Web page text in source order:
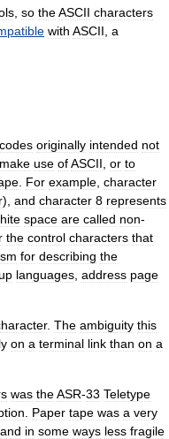
so theASCII characters
with ASCII a
codes originally intended not
make use ofASCII or to
For example character
), and character 8 represents
space are called non-
the control characters that
for describing the
languages address page
. The ambiguity this
on a terminal link than on a
was theASR-33 Teletype
Paper tape was a very
and in some ways less fragile